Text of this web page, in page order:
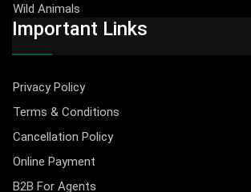
Wild Animals
Important Links
Privacy Policy
Terms & Conditions
Cancellation Policy
Online Payment
B2B For Agents